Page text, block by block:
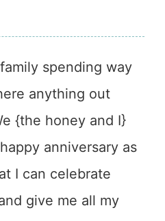
spending way
anything out
{the honey and I}
anniversary as
I can celebrate
give me all my